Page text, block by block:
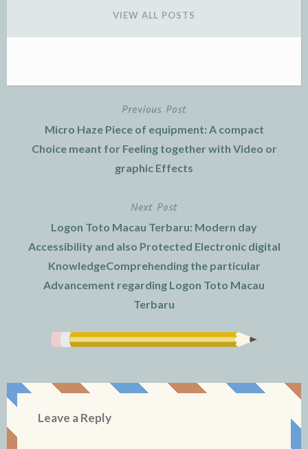
VIEW ALL POSTS
navigation
Previous Post
Micro Haze Piece of equipment: A compact
Choice meant for Feeling together with Video or
graphic Effects
Next Post
Logon Toto Macau Terbaru: Modern day
Accessibility and also Protected Electronic digital
KnowledgeComprehending the particular
Advancement regarding Logon Toto Macau
Terbaru
Leave a Reply